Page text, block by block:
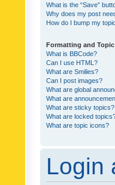
What is the “Save”
Why does my post
How do I bump my
Formatting and Topic
What is BBCode?
Can I use HTML?
What are Smilies?
Can I post images?
What are global
What are
What are sticky topics?
What are locked
What are topic icons?
Login